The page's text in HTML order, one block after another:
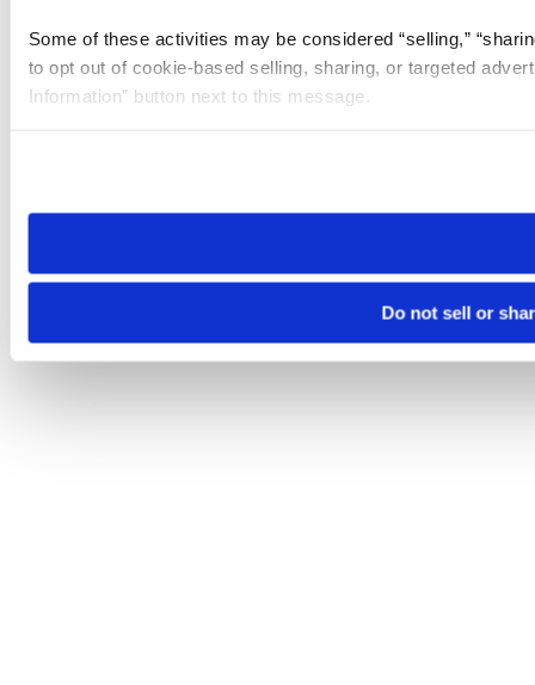
Some of these activities may be considered “selling,”
to opt out of cookie-based selling, sharing, or targeted
Information” button next to this message.
need to be set again.
Do not sell or